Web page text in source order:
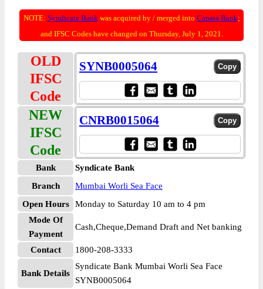
NOTE: Syndicate Bankwas acquired by / merged into Canara Bank;
and IFSC Codes have changed on Thursday, July 1, 2021.
OLD
IFSC
Code
SYNB0005064
NEW
IFSC
Code
CNRB0015064
Bank
Syndicate Bank
Branch
Mumbai Worli Sea Face
Open Hours
Monday to Saturday 10 am to 4 pm
Mode Of
Payment
Cash,Cheque,Demand Draft and Net banking
Contact 1800-208-3333
Bank Details
Syndicate Bank Mumbai Worli Sea Face
SYNB0005064